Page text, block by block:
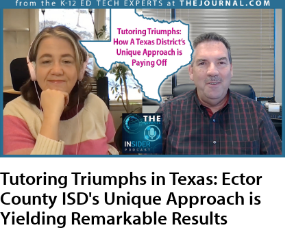
Tutoring Triumphs in Texas: Ector
County ISD's Unique Approach is
Yielding Remarkable Results